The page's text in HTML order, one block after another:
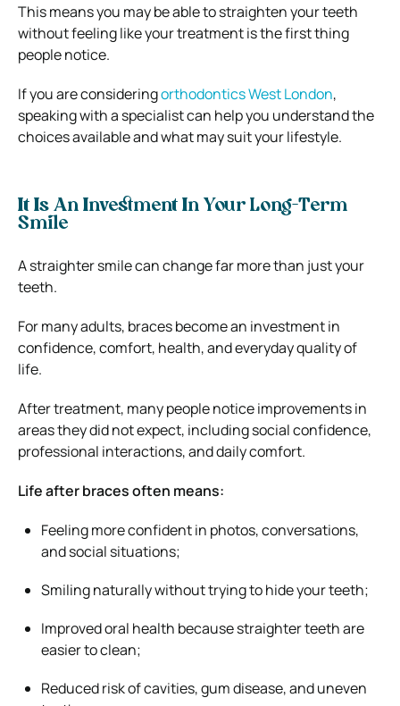
This means you may be able to straighten your teeth
without feeling like your treatment is the first thing
people notice.
If you are consideringorthodontics West London,
speaking with a specialist can help you understand the
choices available and what may suit your lifestyle.
It Is An Investment In Your Long-Term
Smile
A straighter smile can change far more than just your
teeth.
For many adults, braces become an investment in
confidence, comfort, health, and everyday quality of
life.
After treatment, many people notice improvements in
areas they did not expect, including social confidence,
professional interactions, and daily comfort.
Life after braces often means:
Feeling more confident in photos, conversations,
and social situations;
Smiling naturally without trying to hide your teeth;
Improved oral health because straighter teeth are
easier to clean;
Reduced risk of cavities, gum disease, and uneven